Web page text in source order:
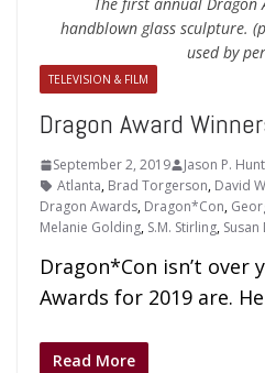
The first annual Dragon
handblown glass sculpture.
used by
TELEVISION & FILM
Dragon Award
September 2, 2019 Jason P. Hunt
Atlanta, Brad Torgerson, David
Dragon Awards, Dragon*Con,
Melanie Golding, S.M. Stirling,
Dragon*Con isn’t over
Awards for 2019 are.
Read More